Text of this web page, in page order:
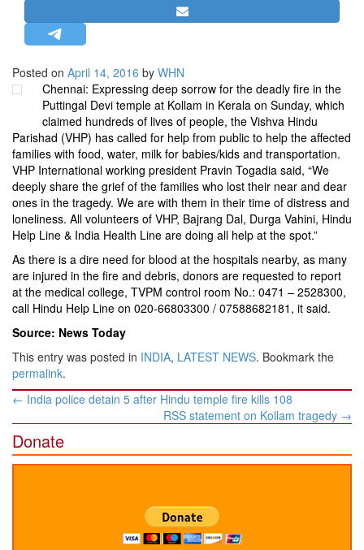
STRATEGIC AFFAIRS
HINDUISM
MISC.
OPINION | ARTICLE | BLOG
NEWSLETTERS
LETTERS
BIO-PROFILE
INTERVIEWS
EDITORIAL
Posted on April 14, 2016 by WHN
Chennai: Expressing deep sorrow for the deadly fire in the
Puttingal Devi temple at Kollam in Kerala on Sunday, which
claimed hundreds of lives of people, the Vishva Hindu
Parishad (VHP) has called for help from public to help the affected
families with food, water, milk for babies/kids and transportation.
VHP International working president Pravin Togadia said, “We
deeply share the grief of the families who lost their near and dear
ones in the tragedy. We are with them in their time of distress and
loneliness. All volunteers of VHP, Bajrang Dal, Durga Vahini, Hindu
Help Line & India Health Line are doing all help at the spot.”
As there is a dire need for blood at the hospitals nearby, as many
are injured in the fire and debris, donors are requested to report
at the medical college, TVPM control room No.: 0471 – 2528300,
call Hindu Help Line on 020-66803300 / 07588682181, it said.
Source: News Today
This entry was posted in INDIA, LATEST NEWS. Bookmark the
permalink.
Post
navigation
← India police detain 5 after Hindu temple fire kills 108
RSS statement on Kollam tragedy →
Donate